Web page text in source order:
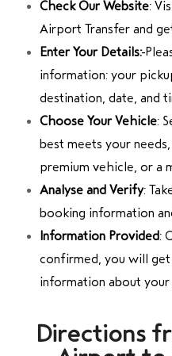
Check Our Website:
Airport Transfer and
Enter Your Details:
information: your
destination, date, and
Choose Your Vehicle:
best meets your
premium vehicle, or a
Analyse and Verify:
booking information
Information Provided:
confirmed, you will
information about your
Directions